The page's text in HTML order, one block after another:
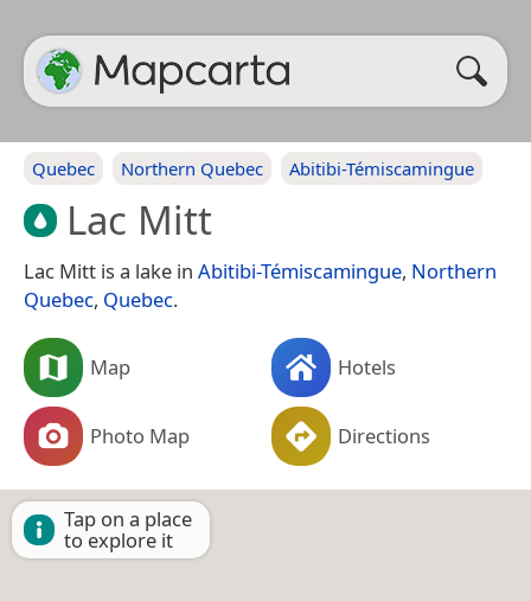
Quebec Northern Quebec Abitibi-Témiscamingue
Lac Mitt
Lac Mitt is a lake in Abitibi-Témiscamingue, Northern
Quebec, Quebec.
Map Hotels
Photo Map Directions
Tap on a place
to explore it